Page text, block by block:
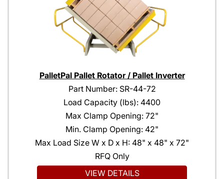
PalletPal Pallet Rotator / Pallet Inverter
Part Number: SR-44-72
Load Capacity (lbs): 4400
Max Clamp Opening: 72"
Min. Clamp Opening: 42"
Max Load Size W x D x H: 48" x 48" x 72"
RFQ Only
VIEW DETAILS